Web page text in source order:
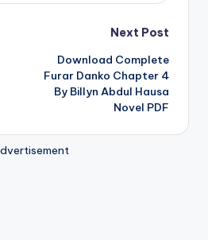
Next Post
Download Complete
Furar Danko Chapter 4
By Billyn Abdul Hausa
Novel PDF